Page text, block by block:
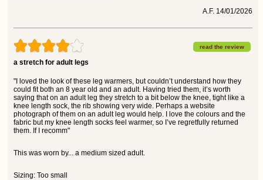
A.F. 14/01/2026
read the review
a stretch for adult legs
"I loved the look of these leg warmers, but couldn’t understand how they
could fit both an 8 year old and an adult. Having tried them, it’s worth
saying that on an adult leg they stretch to a bit below the knee, tight like a
knee length sock, the rib showing very wide. Perhaps a website
photograph of them on an adult leg would help. I love the colours and the
fabric but my knee length socks feel warmer, so I’ve regretfully returned
them. If I recomm"
This was worn by... a medium sized adult.
Sizing: Too small